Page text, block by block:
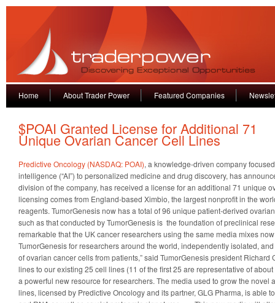
Home About Trader Power Featured Companies
$POAI Granted License for Additional 71
Unique Ovarian Cancer Cell Lines
Predictive Oncology (NASDAQ: POAI), a knowledge-driven company
intelligence (“AI”) to personalized medicine and drug discovery, has
division of the company, has received a license for an additional 71 unique
licensing comes from England-based Ximbio, the largest nonprofit in the
reagents. TumorGenesis now has a total of 96 unique patient-derived
such as that conducted by TumorGenesis is the foundation of preclinical
remarkable that the UK cancer researchers using the same media mixes
TumorGenesis for researchers around the world, independently isolated,
of ovarian cancer cells from patients,” said TumorGenesis president Richard
lines to our existing 25 cell lines (11 of the first 25 are representative of
a powerful new resource for researchers. The media used to grow the novel
lines, licensed by Predictive Oncology and its partner, GLG Pharma, is able